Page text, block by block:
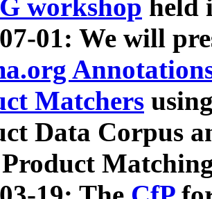
workshop held
01: We will
Matchers
Data Corpus
Product